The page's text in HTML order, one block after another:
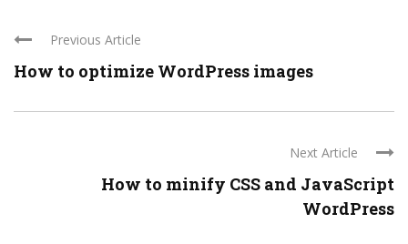
Previous Article
How to optimize WordPress images
Next Article
How to minify CSS and JavaScript
WordPress